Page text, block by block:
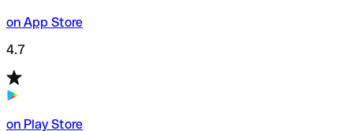
on App Store
4.7
on Play Store